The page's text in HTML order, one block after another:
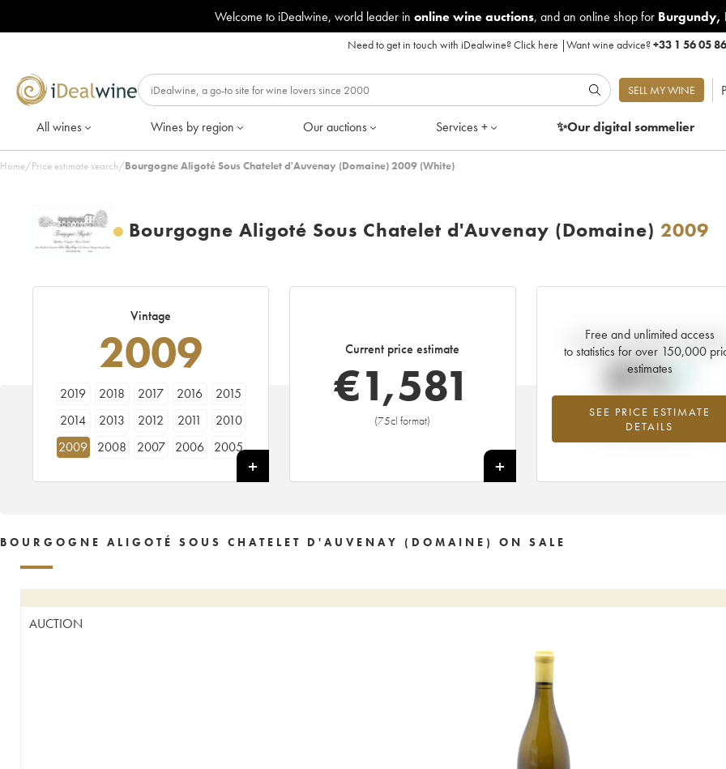
Welcome to iDealwine, world leader in online wine auctions, and an online shop for Burgundy,
Need to get in touch with iDealwine?Click here |Want wine advice?+33 1 56 05
SELL MY WINE
All wines Wines by region Our auctions Services + ✨Our digitalsommelier
Home/Price estimate search/Bourgogne Aligoté Sous Chatelet d'Auvenay (Domaine) 2009 (White)
Bourgogne Aligoté Sous Chatelet d'Auvenay (Domaine) 2009
Vintage
2009
2019 2018 2017 2016
2015
2014
2013 2012 2011
2010
2009
2008 2007 2006
2005
Current price estimate
€1,581
(75cl format)
+
Free and unlimited access
to statistics for over 150,000
estimates
SEE PRICE ESTIMATE
DETAILS
Current trend of price
0%
Highest trend for the 2009 vintage
2026 in relation to 2025
BOURGOGNE ALIGOTÉ SOUS CHATELET D'AUVENAY (DOMAINE) ON SALE
AUCTION